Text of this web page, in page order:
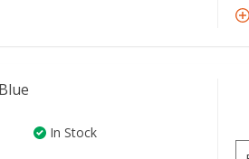
In Stock